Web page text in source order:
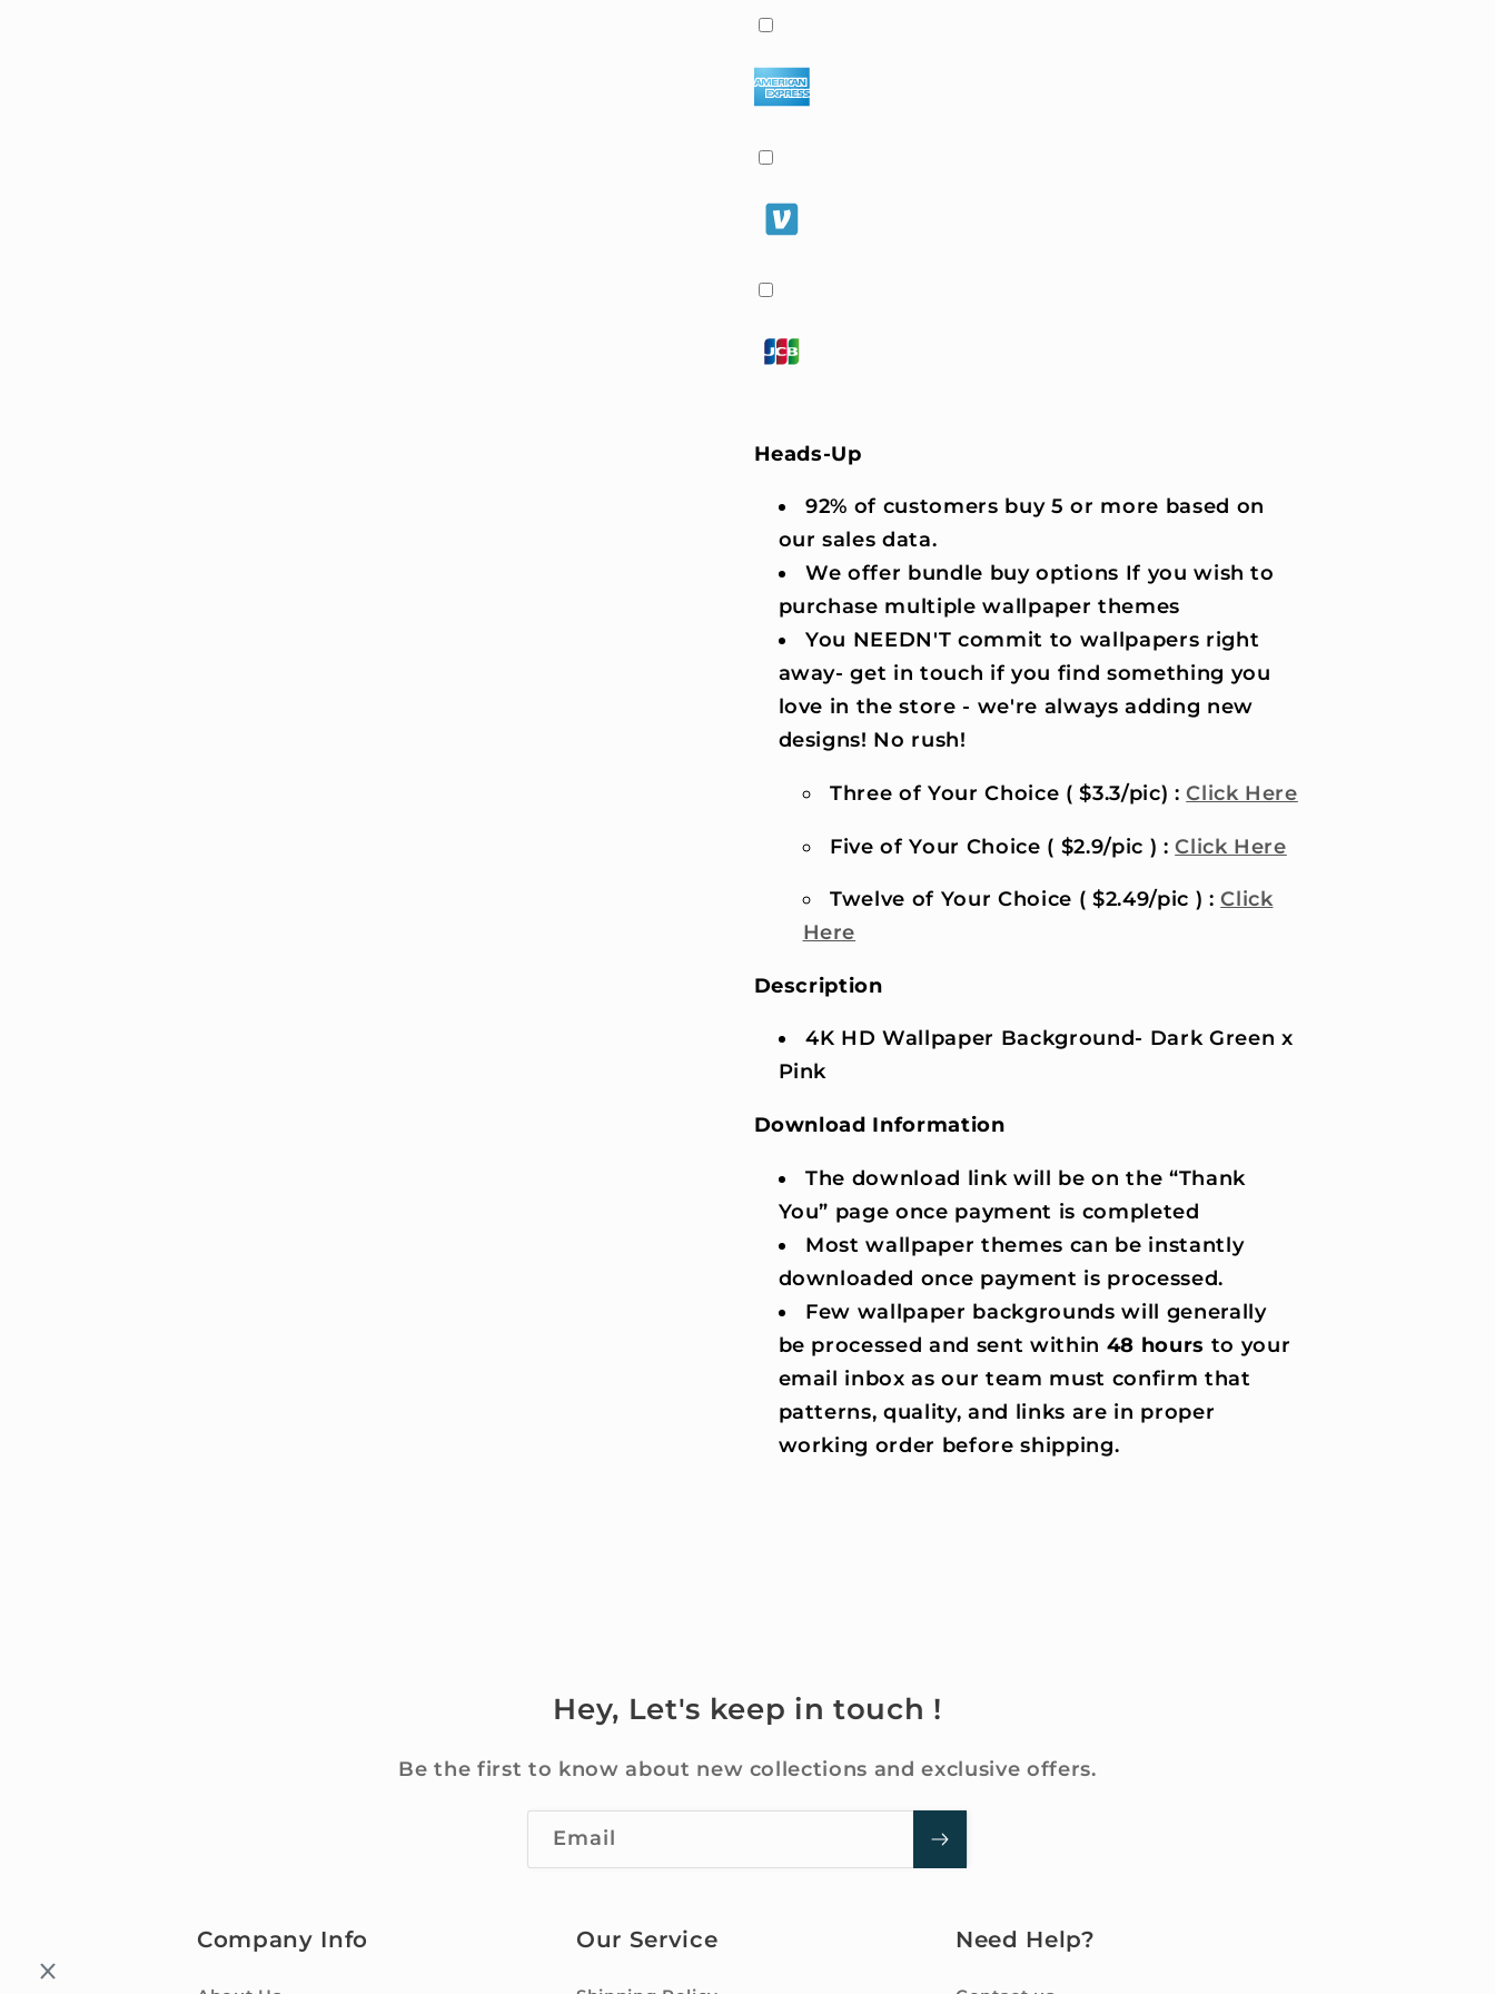
Heads-Up
92% of customers buy 5 or more based on
our sales data.
We offer bundle buy options If you wish to
purchase multiple wallpaper themes
You NEEDN'T commit to wallpapers right
away- get in touch if you find something you
love in the store - we're always adding new
designs! No rush!
Three of Your Choice ( $3.3/pic) :Click Here
Five of Your Choice ( $2.9/pic ) :Click Here
Twelve of Your Choice ( $2.49/pic ) :Click
Here
Description
4K HD Wallpaper Background- Dark Green x
Pink
Download Information
The download link will be on the “Thank
You” page once payment is completed
Most wallpaper themes can be instantly
downloaded once payment is processed.
Few wallpaper backgrounds will generally
be processed and sent within 48 hours to your
email inbox as our team must confirm that
patterns, quality, and links are in proper
working order before shipping.
Hey, Let's keep in touch !
Be the first to know about new collections and exclusive offers.
Email
Company Info Our Service Need Help?